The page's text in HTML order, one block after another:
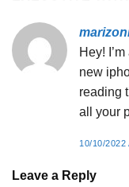
Hey!
new
reading
all your
10/10/2022
Leave a Reply